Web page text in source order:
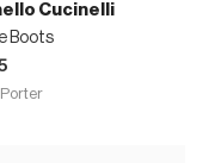
Cucinelli
Boots